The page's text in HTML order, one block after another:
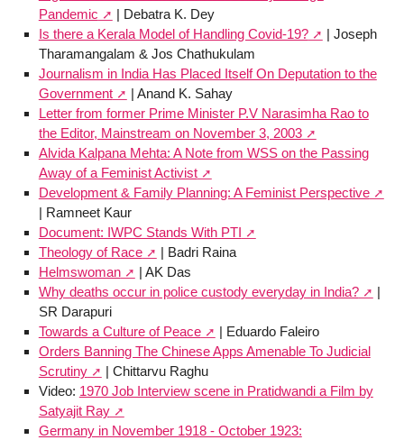
Pandemic
| Debatra K. Dey
Is there a Kerala Model of Handling Covid-19?
| Joseph
Tharamangalam & Jos Chathukulam
Journalism in India Has Placed Itself On Deputation to the
Government
| Anand K. Sahay
Letter from former Prime Minister P.V Narasimha Rao to
the Editor, Mainstream on November 3, 2003
Alvida Kalpana Mehta: A Note from WSS on the Passing
Away of a Feminist Activist
Development & Family Planning: A Feminist Perspective
| Ramneet Kaur
Document: IWPC Stands With PTI
Theology of Race
| Badri Raina
Helmswoman
| AK Das
Why deaths occur in police custody everyday in India?
|
SR Darapuri
Towards a Culture of Peace
| Eduardo Faleiro
Orders Banning The Chinese Apps Amenable To Judicial
Scrutiny
| Chittarvu Raghu
Video: 1970 Job Interview scene in Pratidwandi a Film by
Satyajit Ray
Germany in November 1918 - October 1923: